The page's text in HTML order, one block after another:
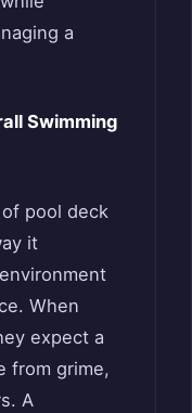
a
Swimming
pool deck
it
When
expect a
from grime,
A